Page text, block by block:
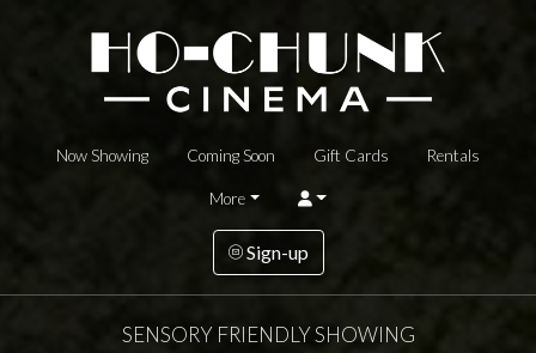
Now Showing Coming Soon Gift Cards Rentals
More
Sign-up
SENSORY FRIENDLY SHOWING